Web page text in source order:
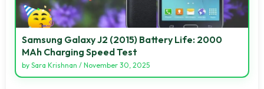
Samsung Galaxy J2 (2015) Battery Life: 2000
MAh Charging Speed Test
by Sara Krishnan / November 30, 2025